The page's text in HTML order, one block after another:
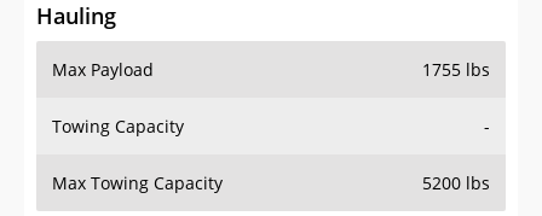
Hauling
Max Payload 1755 lbs
Towing Capacity -
Max Towing Capacity 5200 lbs